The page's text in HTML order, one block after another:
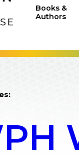
Books &
Authors